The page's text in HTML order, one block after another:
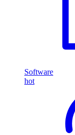
Software
hot